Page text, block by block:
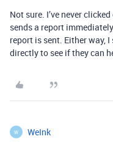
Not sure. I’ve never
sends a report
report is sent. Either way,
directly to see if they can
W WeInk